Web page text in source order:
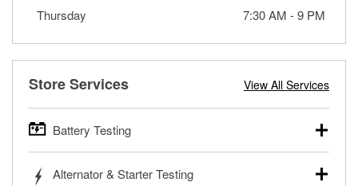
Thursday
7:30 AM -9 PM
Store Services View All Services
Battery Testing
trucks, SUVs, commercial and heavy-duty vehicles, and
Alternator & Starter Testing